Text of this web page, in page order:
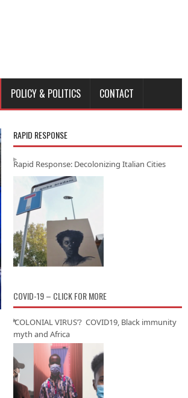
POLICY & POLITICS CONTACT
RAPID RESPONSE
Rapid Response: Decolonizing Italian Cities
COVID-19 – CLICK FOR MORE
‘COLONIAL VIRUS’? COVID19, Black immunity
myth and Africa